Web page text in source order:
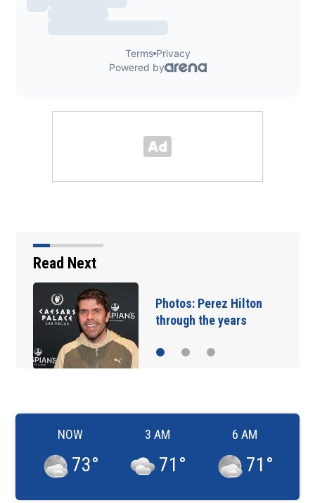
Read Next
Florida man accused of
sneaking onto JetBlue…
NOW
73°
3 AM
71 °
6 AM
71 °